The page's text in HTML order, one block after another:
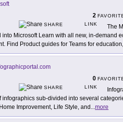
2
SHARE
LINK
The
into Microsoft Learn with all new, in-demand
Find Product guides for Teams for education,
0
SHARE
LINK
infographics sub-divided into several
Improvement, Life Style, and ...more